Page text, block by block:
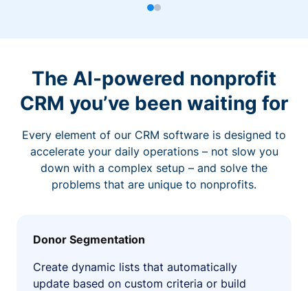
The AI-powered nonprofit
CRM you’ve been waiting for
Every element of our CRM software is designed to
accelerate your daily operations – not slow you
down with a complex setup – and solve the
problems that are unique to nonprofits.
Donor Segmentation
Create dynamic lists that automatically
update based on custom criteria or build